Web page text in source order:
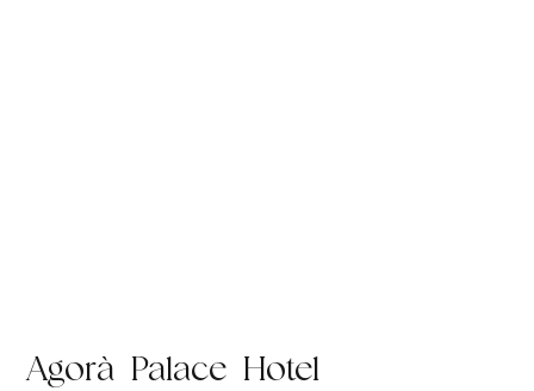
Agorà Palace Hotel